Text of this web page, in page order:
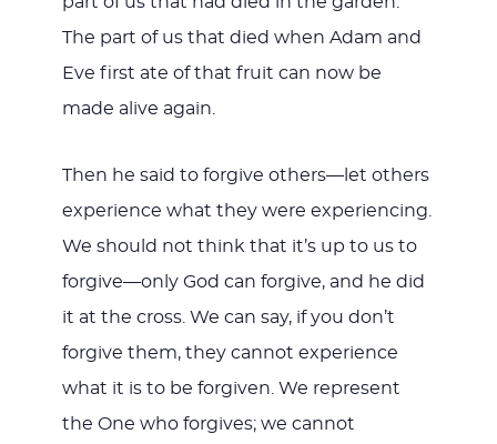
The part of us that died when Adam and
Eve first ate of that fruit can now be
made alive again.
Then he said to forgive others—let others
experience what they were experiencing.
We should not think that it’s up to us to
forgive—only God can forgive, and he did
it at the cross. We can say, if you don’t
forgive them, they cannot experience
what it is to be forgiven. We represent
the One who forgives; we cannot